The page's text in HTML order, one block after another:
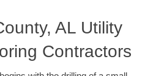
AL Utility
Contractors